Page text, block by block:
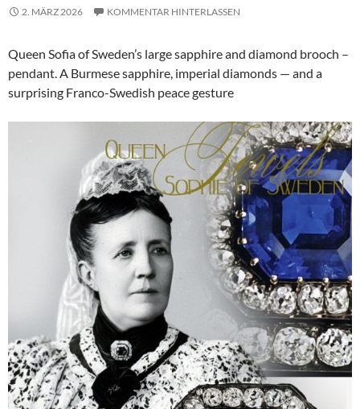
2. MÄRZ 2026 KOMMENTAR HINTERLASSEN
Queen Sofia of Sweden’s large sapphire and diamond brooch –
pendant. A Burmese sapphire, imperial diamonds — and a
surprising Franco-Swedish peace gesture